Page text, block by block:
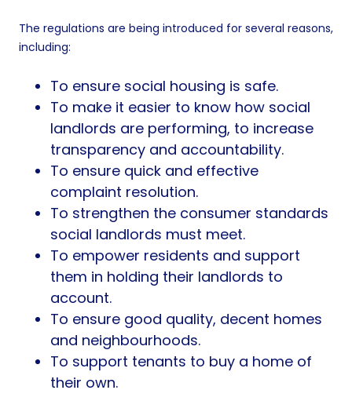
The regulations are being introduced for several reasons,
including:
To ensure social housing is safe.
To make it easier to know how social
landlords are performing, to increase
transparency and accountability.
To ensure quick and effective
complaint resolution.
To strengthen the consumer standards
social landlords must meet.
To empower residents and support
them in holding their landlords to
account.
To ensure good quality, decent homes
and neighbourhoods.
To support tenants to buy a home of
their own.